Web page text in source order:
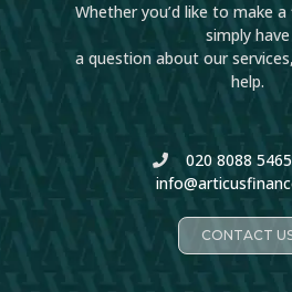
Whether you’d like to make
simply have
a question about our
help.
020 8088 5465
CONTACT